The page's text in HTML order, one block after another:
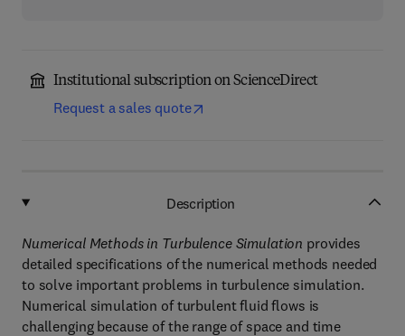
Institutional subscription on ScienceDirect
Request a sales quote
Description
Numerical Methods in Turbulence Simulation provides
detailed specifications of the numerical methods needed
to solve important problems in turbulence simulation.
Numerical simulation of turbulent fluid flows is
challenging because of the range of space and time